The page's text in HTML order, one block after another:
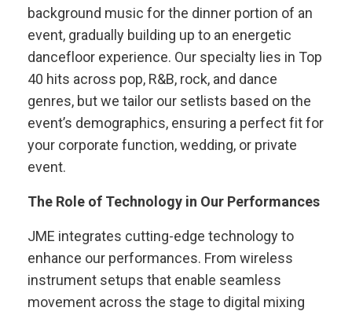
background music for the dinner portion of an
event, gradually building up to an energetic
dancefloor experience. Our specialty lies in Top
40 hits across pop, R&B, rock, and dance
genres, but we tailor our setlists based on the
event’s demographics, ensuring a perfect fit for
your corporate function, wedding, or private
event.
The Role of Technology in Our Performances
JME integrates cutting-edge technology to
enhance our performances. From wireless
instrument setups that enable seamless
movement across the stage to digital mixing